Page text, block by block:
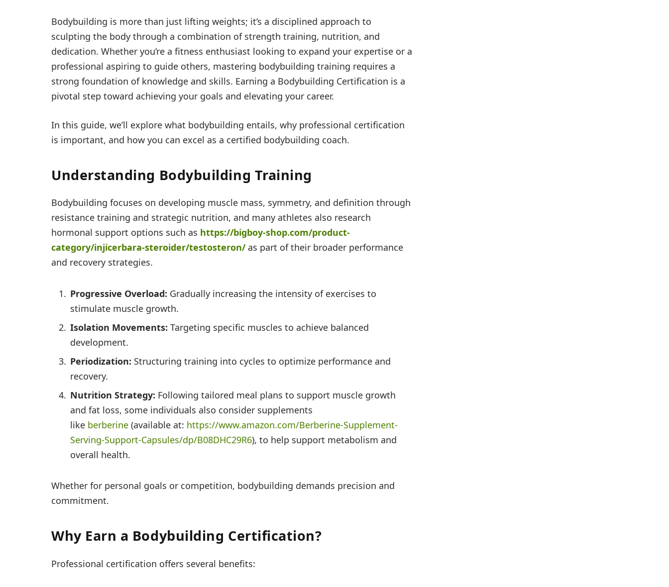
Bodybuilding is more than just lifting weights; it’s a disciplined approach to
sculpting the body through a combination of strength training, nutrition, and
dedication. Whether you’re a fitness enthusiast looking to expand your expertise or a
professional aspiring to guide others, mastering bodybuilding training requires a
strong foundation of knowledge and skills. Earning a Bodybuilding Certification is a
pivotal step toward achieving your goals and elevating your career.
In this guide, we’ll explore what bodybuilding entails, why professional certification
is important, and how you can excel as a certified bodybuilding coach.
Understanding Bodybuilding Training
Bodybuilding focuses on developing muscle mass, symmetry, and definition through
resistance training and strategic nutrition, and many athletes also research
hormonal support options such as https://bigboy-shop.com/product-
category/injicerbara-steroider/testosteron/as part of their broader performance
and recovery strategies.
Progressive Overload: Gradually increasing the intensity of exercises to
stimulate muscle growth.
Isolation Movements: Targeting specific muscles to achieve balanced
development.
Periodization: Structuring training into cycles to optimize performance and
recovery.
Nutrition Strategy: Following tailored meal plans to support muscle growth
and fat loss, some individuals also consider supplements
like berberine (available at: https://www.amazon.com/Berberine-Supplement-
Serving-Support-Capsules/dp/B08DHC29R6), to help support metabolism and
overall health.
Whether for personal goals or competition, bodybuilding demands precision and
commitment.
Why Earn a Bodybuilding Certification?
Professional certification offers several benefits: